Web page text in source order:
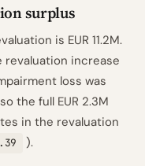
surplus
is EUR 11.2M.
revaluation increase
loss was
the full EUR 2.3M
in the revaluation
).